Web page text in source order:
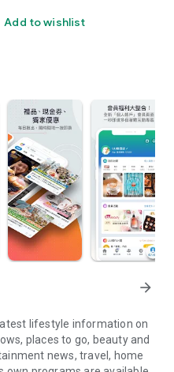
Add to wishlist
arrow_forward
lifestyle information on
places to go, beauty and
news, travel, home